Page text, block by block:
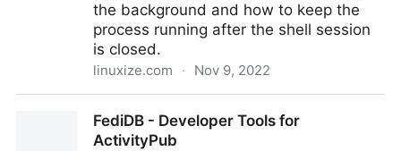
the background and how to keep the
process running after the shell session
is closed.
linuxize.com · Nov 9, 2022
FediDB - Developer Tools for
ActivityPub